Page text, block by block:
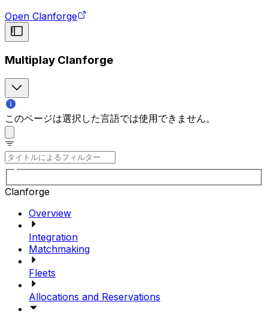
Open Clanforge
Multiplay Clanforge
このページは選択した言語では使用できません。
Clanforge
Overview
Integration
Matchmaking
Fleets
Allocations and Reservations